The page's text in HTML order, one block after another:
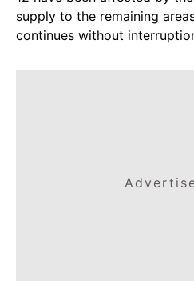
supply to the remaining
continues without